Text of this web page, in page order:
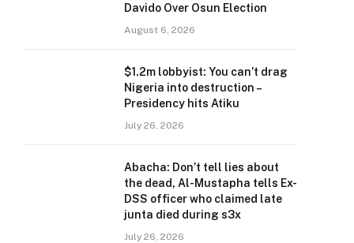
Davido Over Osun Election
August 6, 2026
$1.2m lobbyist: You can’t drag
Nigeria into destruction –
Presidency hits Atiku
July 26, 2026
Abacha: Don’t tell lies about
the dead, Al-Mustapha tells Ex-
DSS officer who claimed late
junta died during s3x
July 26, 2026